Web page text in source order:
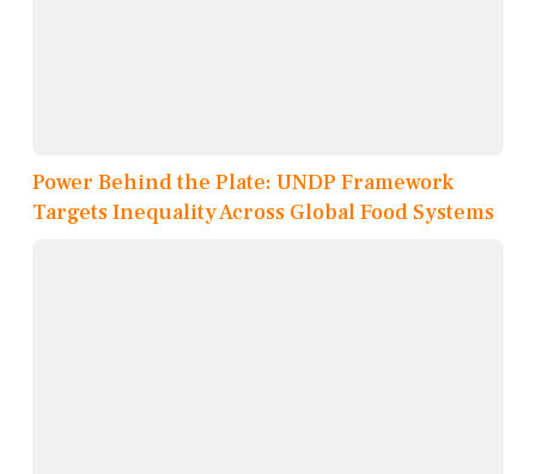
Power Behind the Plate: UNDP Framework
Targets Inequality Across Global Food Systems